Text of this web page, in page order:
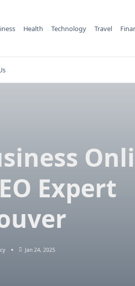
Health Technology Travel
Expert
Jan 24, 2025